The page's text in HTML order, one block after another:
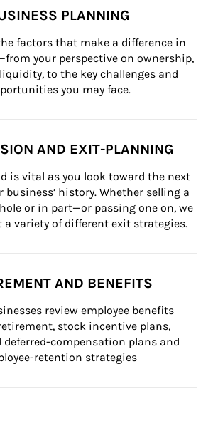
PLANNING
factors that make a difference in
your perspective on ownership,
to the key challenges and
you may face.
AND EXIT-PLANNING
is vital as you look toward the next
business’ history. Whether selling a
or in part—or passing one on, we
a variety of different exit strategies.
AND BENEFITS
review employee benefits
stock incentive plans,
compensation plans and
retention strategies